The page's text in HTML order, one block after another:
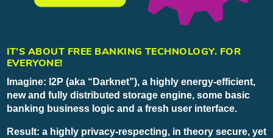
IT’S ABOUT FREE BANKING TECHNOLOGY. FOR
EVERYONE!
Imagine: I2P (aka “Darknet”), a highly energy-efficient,
new and fully distributed storage engine, some basic
banking business logic and a fresh user interface.
Result: a highly privacy-respecting, in theory secure, yet